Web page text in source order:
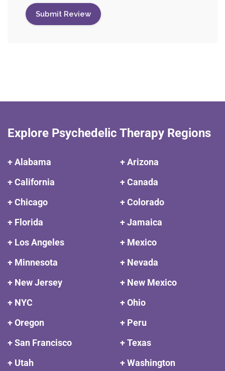
Explore Psychedelic Therapy Regions
+ Alabama
+ Arizona
+ California
+ Canada
+ Chicago
+ Colorado
+ Florida
+ Jamaica
+ Los Angeles
+ Mexico
+ Minnesota
+ Nevada
+ New Jersey
+ New Mexico
+ NYC
+ Ohio
+ Oregon
+ Peru
+ San Francisco
+ Texas
+ Utah
+ Washington